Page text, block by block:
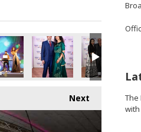
Next
The
with